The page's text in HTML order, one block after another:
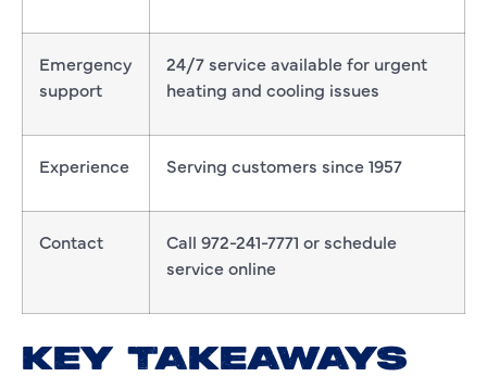
Emergency
support
24/7 service available for urgent
heating and cooling issues
Experience Serving customers since 1957
Contact
Call 972-241-7771 or schedule
service online
KEY TAKEAWAYS